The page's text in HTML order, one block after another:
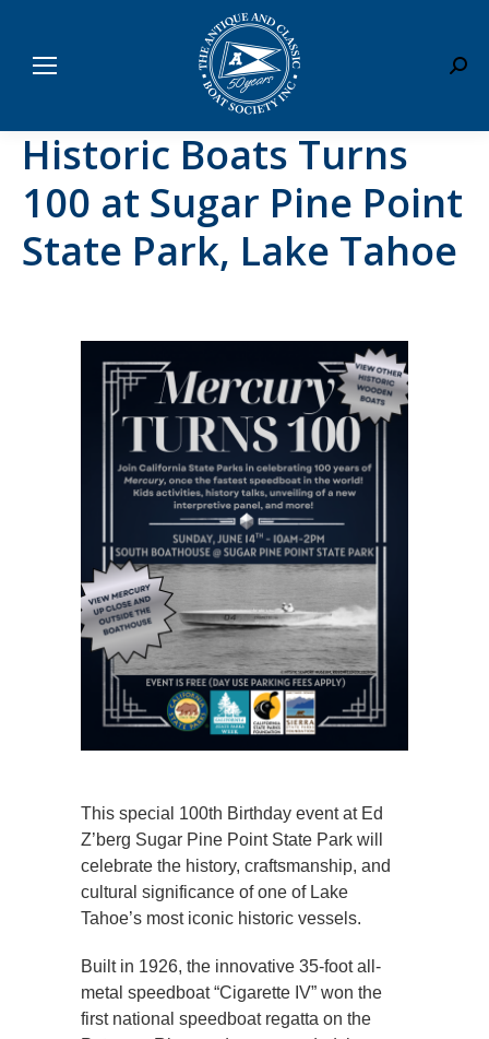
Historic Boats Turns
100 at Sugar Pine Point
State Park, Lake Tahoe
This special 100th Birthday event at Ed
Z’berg Sugar Pine Point State Park will
celebrate the history, craftsmanship, and
cultural significance of one of Lake
Tahoe’s most iconic historic vessels.
Built in 1926, the innovative 35-foot all-
metal speedboat “Cigarette IV” won the
first national speedboat regatta on the